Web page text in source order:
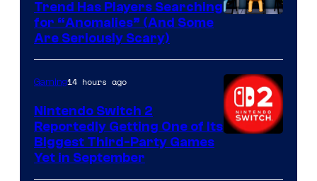
Trend Has Players Searching
for “Anomalies” (And Some
Are Seriously Scary)
Gaming14 hours ago
Nintendo Switch 2
Reportedly Getting One of Its
Biggest Third-Party Games
Yet in September